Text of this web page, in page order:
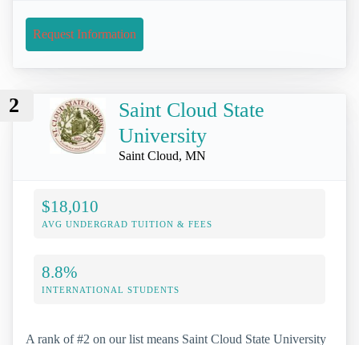
Request Information
2
Saint Cloud State
University
Saint Cloud, MN
$18,010
AVG UNDERGRAD TUITION & FEES
8.8%
INTERNATIONAL STUDENTS
A rank of #2 on our list means Saint Cloud State University